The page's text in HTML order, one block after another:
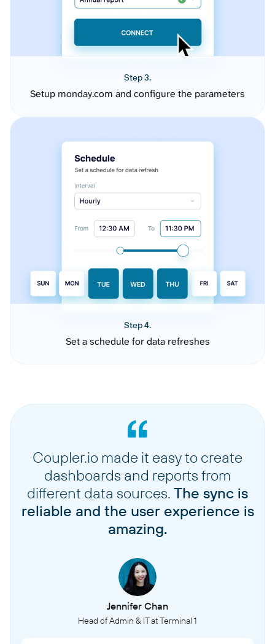
Step 3.
Setup monday.com and configure the parameters
Step 4.
Set a schedule for data refreshes
Coupler.io made it easy to create
dashboards and reports from
different data sources. The sync is
reliable and the user experience is
amazing.
Jennifer Chan
Head of Admin & IT at Terminal 1